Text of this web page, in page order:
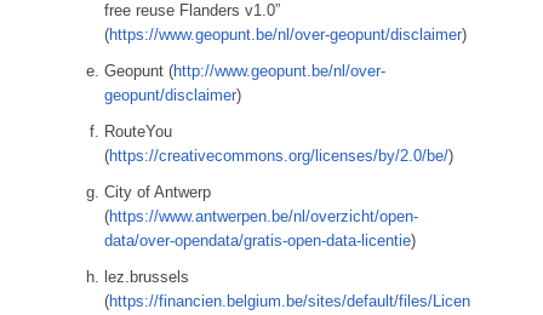
free reuse Flanders v1.0”
(https://www.geopunt.be/nl/over-geopunt/disclaimer)
Geopunt (http://www.geopunt.be/nl/over-
geopunt/disclaimer)
RouteYou
(https://creativecommons.org/licenses/by/2.0/be/)
City of Antwerp
(https://www.antwerpen.be/nl/overzicht/open-
data/over-opendata/gratis-open-data-licentie)
lez.brussels
(https://financien.belgium.be/sites/default/files/Licen